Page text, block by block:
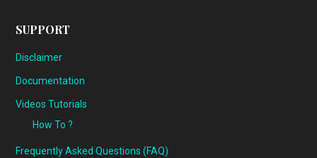
SUPPORT
Disclaimer
Documentation
Videos Tutorials
How To ?
Frequently Asked Questions (FAQ)